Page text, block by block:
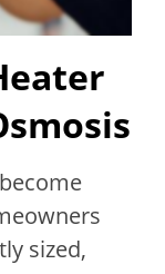
sized,